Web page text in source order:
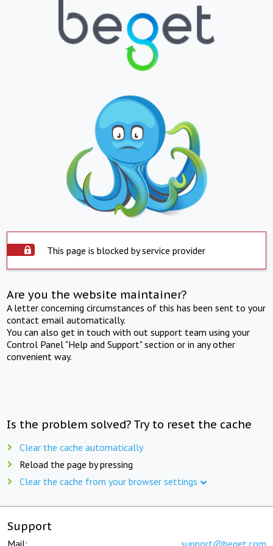
This page is blocked by service provider
Are you the website maintainer?
A letter concerning circumstances of this has been sent to your
contact email automatically.
You can also get in touch with out support team using your
Control Panel "Help and Support" section or in any other
convenient way.
Is the problem solved? Try to reset the cache
Clear the cache automatically
Reload the page by pressing
Clear the cache from your browser settings
Support
Mail: support@beget.com